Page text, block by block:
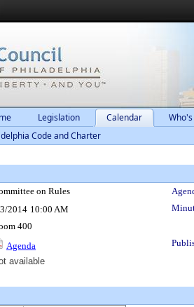
Legislation Calendar
Code and Charter
on Rules
2014 10:00 AM
400
Agenda
available